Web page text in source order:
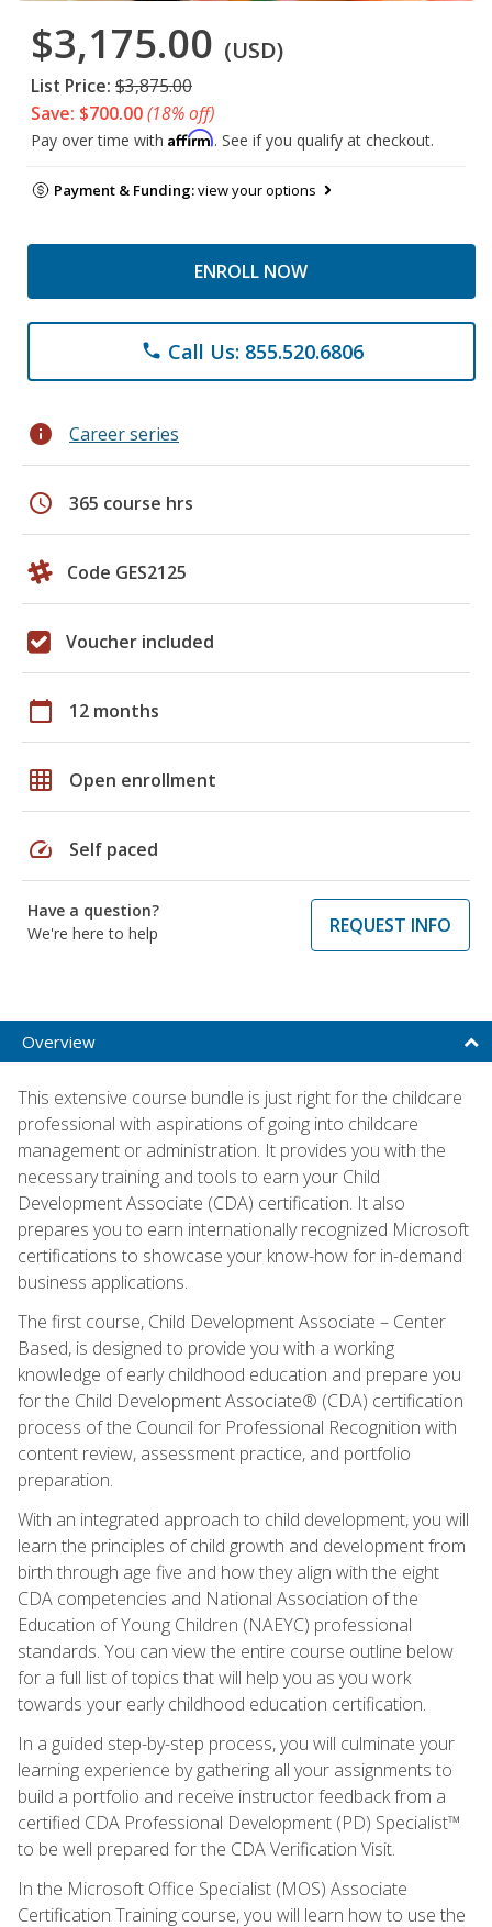
$3,175.00 (USD)
List Price: $3,875.00
Save: $700.00(18% off)
Pay over time with Affirm. See if you qualify at checkout.
Payment & Funding:view your options
ENROLL NOW
phone Call Us: 855.520.6806
info Career series
schedule 365 course hrs
Code GES2125
Voucher included
calendar_today 12 months
grid_on Open enrollment
speed Self paced
Have a question?
We're here to help
REQUEST INFO
Overview
This extensive course bundle is just right for the childcare
professional with aspirations of going into childcare
management or administration. It provides you with the
necessary training and tools to earn your Child
Development Associate (CDA) certification. It also
prepares you to earn internationally recognized Microsoft
certifications to showcase your know-how for in-demand
business applications.
The first course, Child Development Associate – Center
Based, is designed to provide you with a working
knowledge of early childhood education and prepare you
for the Child Development Associate® (CDA) certification
process of the Council for Professional Recognition with
content review, assessment practice, and portfolio
preparation.
With an integrated approach to child development, you will
learn the principles of child growth and development from
birth through age five and how they align with the eight
CDA competencies and National Association of the
Education of Young Children (NAEYC) professional
standards. You can view the entire course outline below
for a full list of topics that will help you as you work
towards your early childhood education certification.
In a guided step-by-step process, you will culminate your
learning experience by gathering all your assignments to
build a portfolio and receive instructor feedback from a
certified CDA Professional Development (PD) Specialist™
to be well prepared for the CDA Verification Visit.
In the Microsoft Office Specialist (MOS) Associate
Certification Training course, you will learn how to use the